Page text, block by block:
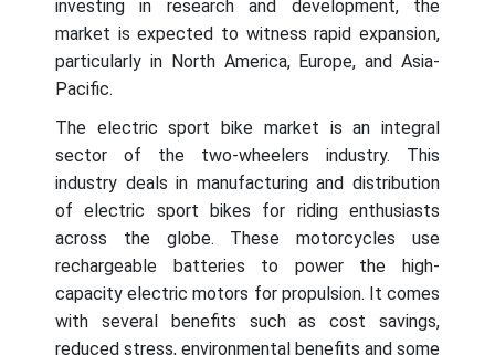
investing in research and development, the
market is expected to witness rapid expansion,
particularly in North America, Europe, and Asia-
Pacific.
The electric sport bike market is an integral
sector of the two-wheelers industry. This
industry deals in manufacturing and distribution
of electric sport bikes for riding enthusiasts
across the globe. These motorcycles use
rechargeable batteries to power the high-
capacity electric motors for propulsion. It comes
with several benefits such as cost savings,
reduced stress, environmental benefits and some